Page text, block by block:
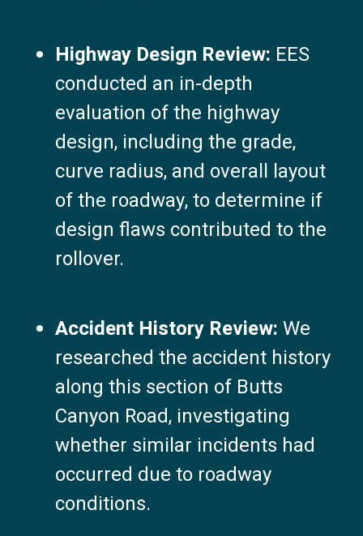
Highway Design Review: EES
conducted an in-depth
evaluation of the highway
design, including the grade,
curve radius, and overall layout
of the roadway, to determine if
design flaws contributed to the
rollover.
Accident History Review: We
researched the accident history
along this section of Butts
Canyon Road, investigating
whether similar incidents had
occurred due to roadway
conditions.